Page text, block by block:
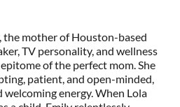
the mother of Houston-based
TV personality, and wellness
of the perfect mom. She
patient, and open-minded,
welcoming energy. When Lola